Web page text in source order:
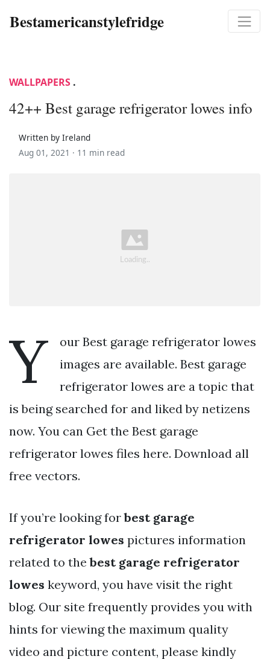
Bestamericanstylefridge
WALLPAPERS .
42++ Best garage refrigerator lowes info
Written by Ireland
Aug 01, 2021 · 11 min read
Y
our Best garage refrigerator lowes
images are available. Best garage
refrigerator lowes are a topic that
is being searched for and liked by netizens
now. You can Get the Best garage
refrigerator lowes files here. Download all
free vectors.
If you’re looking forbest garage
refrigerator lowes pictures information
related to thebest garage refrigerator
lowes keyword, you have visit the right
blog. Our site frequently provides you with
hints for viewing the maximum quality
video and picture content, please kindly